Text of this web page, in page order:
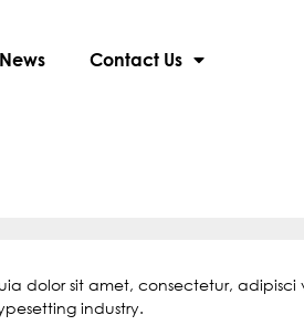
Contact Us
Help
dolor sit amet, consectetur, adipisci
industry.